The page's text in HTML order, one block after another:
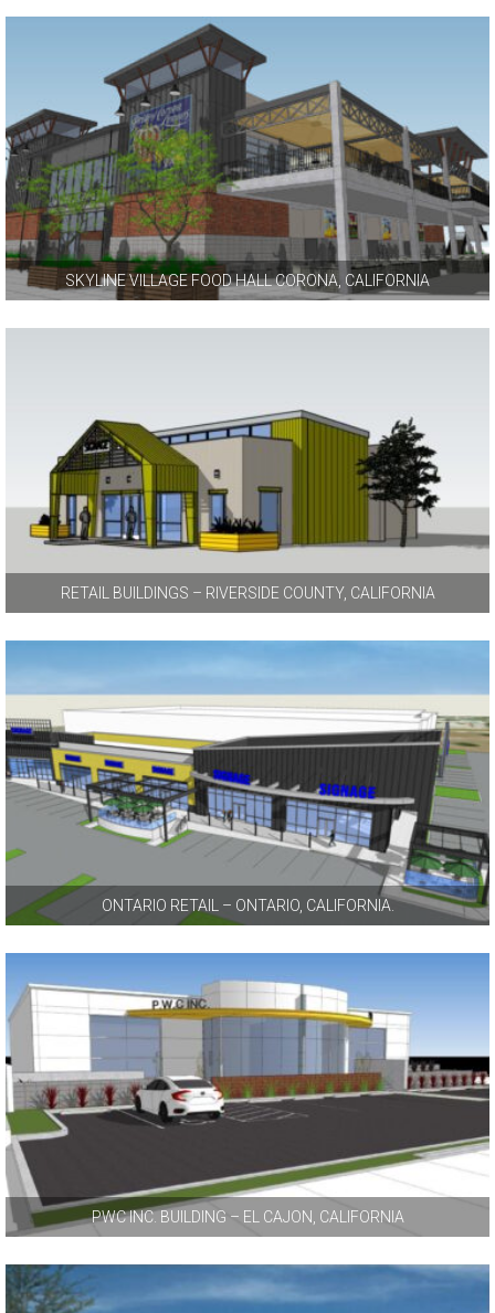
SKYLINE VILLAGE FOOD HALL CORONA, CALIFORNIA
RETAIL BUILDINGS – RIVERSIDE COUNTY, CALIFORNIA
ONTARIO RETAIL – ONTARIO, CALIFORNIA.
PWC INC. BUILDING – EL CAJON, CALIFORNIA